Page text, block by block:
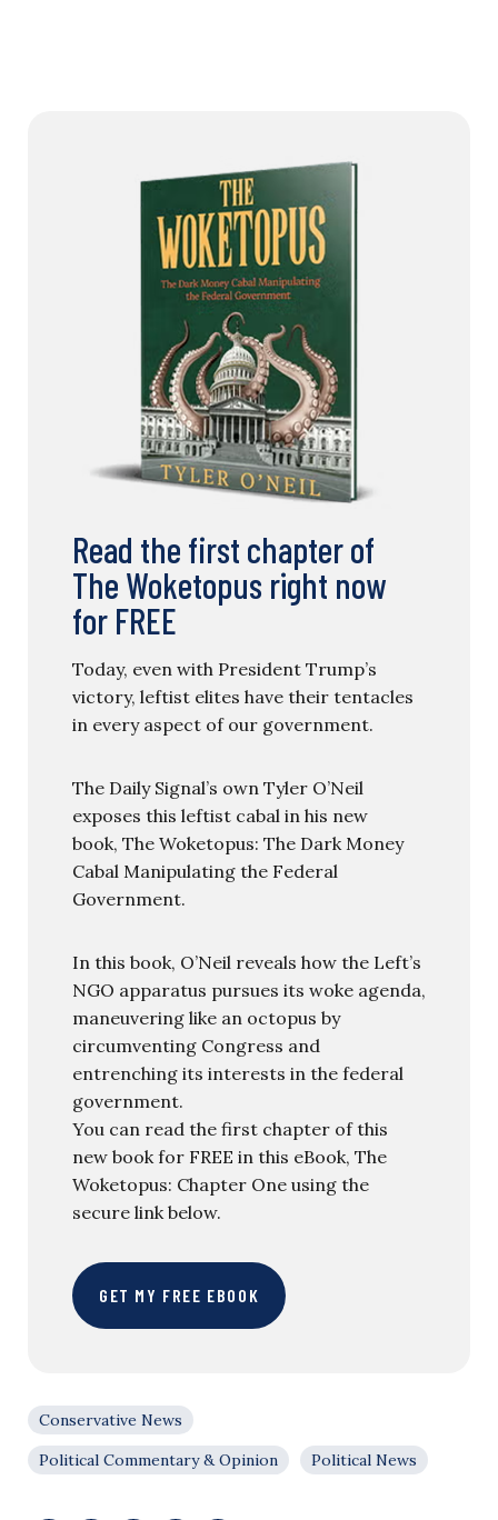
Read the first chapter of
The Woketopus right now
for FREE
Today, even with President Trump’s
victory, leftist elites have their tentacles
in every aspect of our government.
The Daily Signal’s own Tyler O’Neil
exposes this leftist cabal in his new
book, The Woketopus: The Dark Money
Cabal Manipulating the Federal
Government.
In this book, O’Neil reveals how the Left’s
NGO apparatus pursues its woke agenda,
maneuvering like an octopus by
circumventing Congress and
entrenching its interests in the federal
government.
You can read the first chapter of this
new book for FREE in this eBook, The
Woketopus: Chapter One using the
secure link below.
GET MY FREE EBOOK
Conservative News
Political Commentary & Opinion
Political News